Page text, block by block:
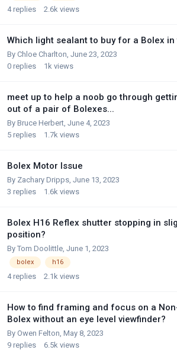
4 replies 2.6k views
Which light sealant to buy for a Bolex in
By Chloe Charlton June 23, 2023
0 replies 1k views
meet up to help a noob go through
out of a pair of Bolexes...
By Bruce Herbert June 4, 2023
5 replies 1.7k views
Bolex Motor Issue
By Zachary Dripps June 13, 2023
3 replies 1.6k views
Bolex H16 Reflex shutter stopping in
position?
By Tom Doolittle June 1, 2023
bolex h16
4 replies 2.1k views
How to find framing and focus on a
Bolex without an eye level viewfinder?
By Owen Felton May 8, 2023
9 replies 6.5k views